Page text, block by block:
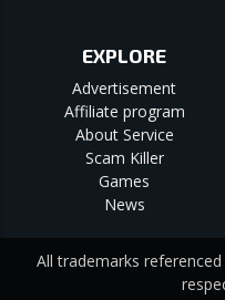
EXPLORE
Advertisement
Affiliate program
About Service
Scam Killer
Games
News
All trademarks